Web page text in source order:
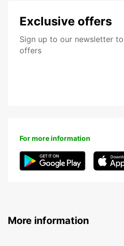
Exclusive offers
Sign up to our newsletter
offers
For more information
More information